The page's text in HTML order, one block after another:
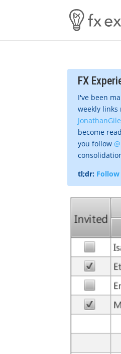
FX
I've been
weekly
become
you follow
tl;dr: